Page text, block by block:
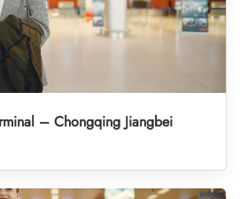
– Chongqing Jiangbei